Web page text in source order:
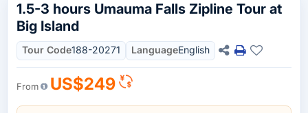
1.5-3 hours Umauma Falls Zipline Tour at
Big Island
Tour Code188-20271 LanguageEnglish
From US$249